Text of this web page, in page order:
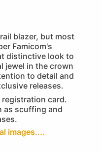
blazer, but most
Famicom's
distinctive look to
jewel in the crown
to detail and
releases.
card.
as scuffing and
images....